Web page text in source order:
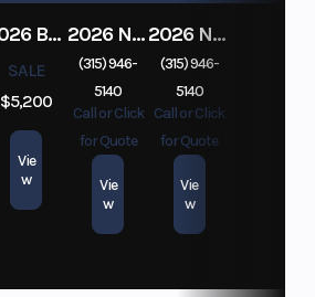
2026 BELMONT 82" X 14' STEEL SIDE 5K LANDSCAPE TRAILER
SALE
$5,200
Vie
w
2026 NITRO DECKOVER DRIVE IN / DRIVE OUT 101X22, 4 PLACE SNOWMOBILE TRAILER
(315) 946-
5140
Call or Click
for Quote
Vie
w
2026 NITRO ALUMINUM 7.5X16 CARGO / ENCLOSED TRAILER, RAMP DOOR
(315) 946-
5140
Call or Click
for Quote
Vie
w